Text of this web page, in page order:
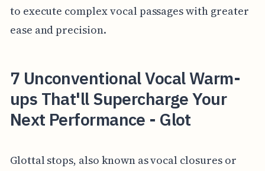
to execute complex vocal passages with greater
ease and precision.
7 Unconventional Vocal Warm-
ups That'll Supercharge Your
Next Performance - Glot
Glottal stops, also known as vocal closures or